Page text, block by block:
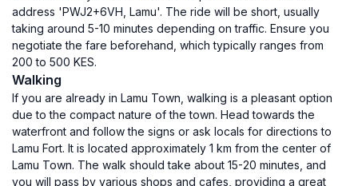
address 'PWJ2+6VH, Lamu'. The ride will be short, usually
taking around 5-10 minutes depending on traffic. Ensure you
negotiate the fare beforehand, which typically ranges from
200 to 500 KES.
Walking
If you are already in Lamu Town, walking is a pleasant option
due to the compact nature of the town. Head towards the
waterfront and follow the signs or ask locals for directions to
Lamu Fort. It is located approximately 1 km from the center of
Lamu Town. The walk should take about 15-20 minutes, and
you will pass by various shops and cafes, providing a great